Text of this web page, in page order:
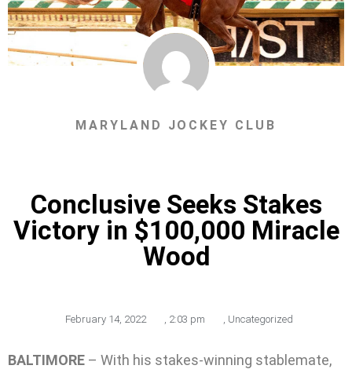
MARYLAND JOCKEY CLUB
Conclusive Seeks Stakes
Victory in $100,000 Miracle
Wood
February 14, 2022 , 2:03 pm , Uncategorized
BALTIMORE – With his stakes-winning stablemate,